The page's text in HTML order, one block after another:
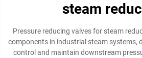
steam
Pressure reducing valves for steam
components in industrial steam systems,
control and maintain downstream